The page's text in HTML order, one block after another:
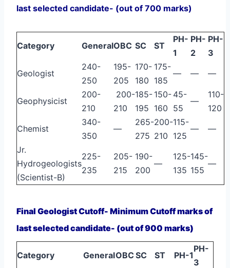
last selected candidate- (out of 700 marks)
Category GeneralOBC SC ST
PH-
1
PH-
2
PH-
3
Geologist
240-
250
195-
205
170-
180
175-
185
— — —
Geophysicist
200-
210
200-
210
185-
195
150-
160
45-
55
—
110-
120
Chemist
340-
350
—
265-
275
200-
210
115-
125
— —
Jr.
Hydrogeologists
(Scientist-B)
225-
235
205-
215
190-
200
—
125-
135
145-
155
—
Final Geologist Cutoff- Minimum Cutoff marks of
last selected candidate- (out of 900 marks)
Category GeneralOBC SC ST PH-1
PH-
3